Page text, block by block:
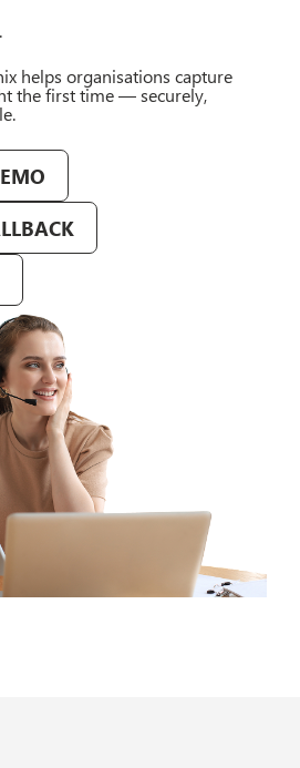
helps organisations capture
the first time — securely,